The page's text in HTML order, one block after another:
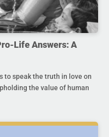
Life Answers: A
to speak the truth in love on
the value of human